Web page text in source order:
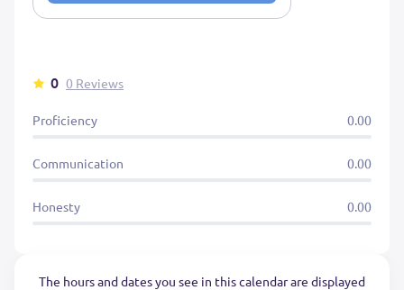
0 0 Reviews
Proficiency 0.00
Communication 0.00
Honesty 0.00
The hours and dates you see in this calendar are displayed